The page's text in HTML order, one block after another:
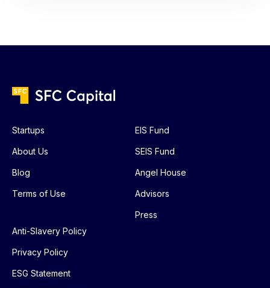
Startups
About Us
Blog
Terms of Use
EIS Fund
SEIS Fund
Angel House
Advisors
Press
Anti-Slavery Policy
Privacy Policy
ESG Statement